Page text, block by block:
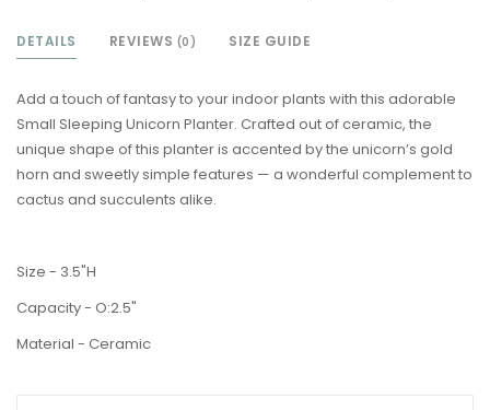
DETAILS REVIEWS (0) SIZE GUIDE
Add a touch of fantasy to your indoor plants with this adorable
Small Sleeping Unicorn Planter. Crafted out of ceramic, the
unique shape of this planter is accented by the unicorn’s gold
horn and sweetly simple features — a wonderful complement to
cactus and succulents alike.
Size - 3.5"H
Capacity - O:2.5"
Material - Ceramic